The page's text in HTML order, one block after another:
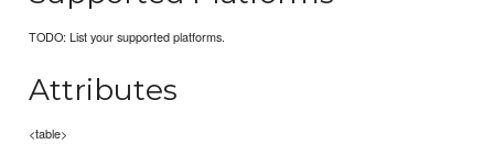
TODO: List your supported platforms.
Attributes
<table>